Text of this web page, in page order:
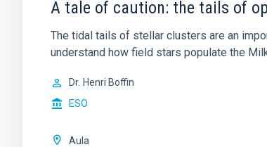
A tale of caution: the tails of
The tidal tails of stellar clusters are an
understand how field stars populate the
Dr. Henri Boffin
ESO
Aula